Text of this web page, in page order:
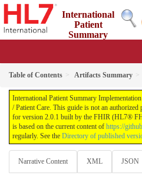
International
Patient
Summary
Table of Contents Artifacts Summary
International Patient Summary
/ Patient Care. This guide is not an
for version 2.0.1 built by the FHIR (HL7®
is based on the current content of https://
regularly. See the Directory of published
Narrative Content XML JSON